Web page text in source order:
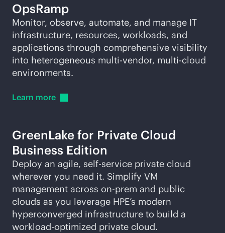
OpsRamp
Monitor, observe, automate, and manage IT
infrastructure, resources, workloads, and
applications through comprehensive visibility
into heterogeneous multi-vendor, multi-cloud
environments.
Learn more
GreenLake for Private Cloud
Business Edition
Deploy an agile, self-service private cloud
wherever you need it. Simplify VM
management across on-prem and public
clouds as you leverage HPE’s modern
hyperconverged infrastructure to build a
workload-optimized private cloud.